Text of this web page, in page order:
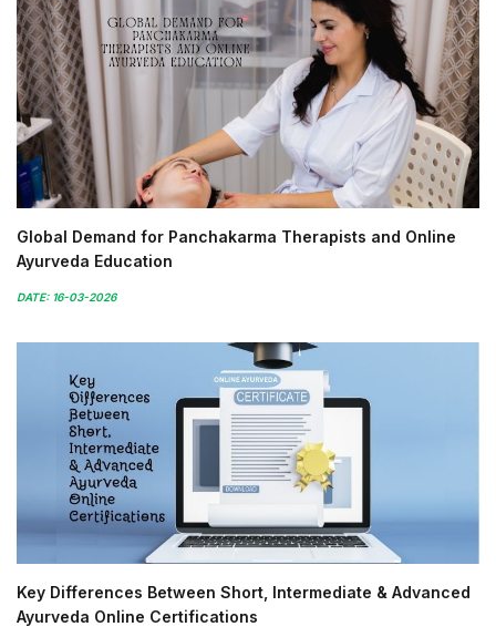
Global Demand for Panchakarma Therapists and Online
Ayurveda Education
DATE: 16-03-2026
Key Differences Between Short, Intermediate & Advanced
Ayurveda Online Certifications